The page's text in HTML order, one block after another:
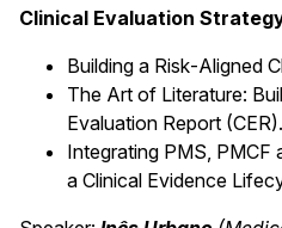
Clinical Evaluation
Building a Risk‑Aligned
The Art of Literature:
Evaluation Report (CER).
Integrating PMS, PMCF
a Clinical Evidence